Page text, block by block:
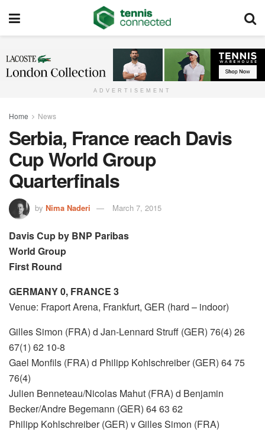
ADVERTISEMENT
Home News
Serbia, France reach Davis
Cup World Group
Quarterfinals
by Nima Naderi March 7, 2015
Davis Cup by BNP Paribas
World Group
First Round
GERMANY 0, FRANCE 3
Venue: Fraport Arena, Frankfurt, GER (hard – indoor)
Gilles Simon (FRA) d Jan-Lennard Struff (GER) 76(4) 26
67(1) 62 10-8
Gael Monfils (FRA) d Philipp Kohlschreiber (GER) 64 75
76(4)
Julien Benneteau/Nicolas Mahut (FRA) d Benjamin
Becker/Andre Begemann (GER) 64 63 62
Philipp Kohlschreiber (GER) v Gilles Simon (FRA)